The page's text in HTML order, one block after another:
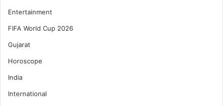
Entertainment
FIFA World Cup 2026
Gujarat
Horoscope
India
International